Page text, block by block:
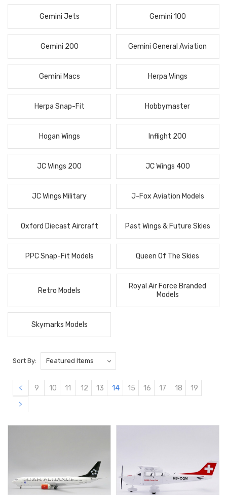
Gemini Jets Gemini 100
Gemini 200 Gemini General Aviation
Gemini Macs Herpa Wings
Herpa Snap-Fit Hobbymaster
Hogan Wings Inflight 200
JC Wings 200 JC Wings 400
JC Wings Military J-Fox Aviation Models
Oxford Diecast Aircraft Past Wings & Future Skies
PPC Snap-Fit Models Queen Of The Skies
Retro Models
Royal Air Force Branded
Models
Skymarks Models
Sort By:
9 10 11 12 13 14 15 16 17 18 19